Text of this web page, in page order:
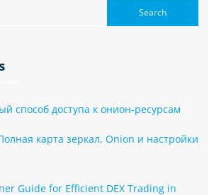
способ доступа к онион-ресурсам
карта зеркал, Onion и настройки
Guide for Efficient DEX Trading in